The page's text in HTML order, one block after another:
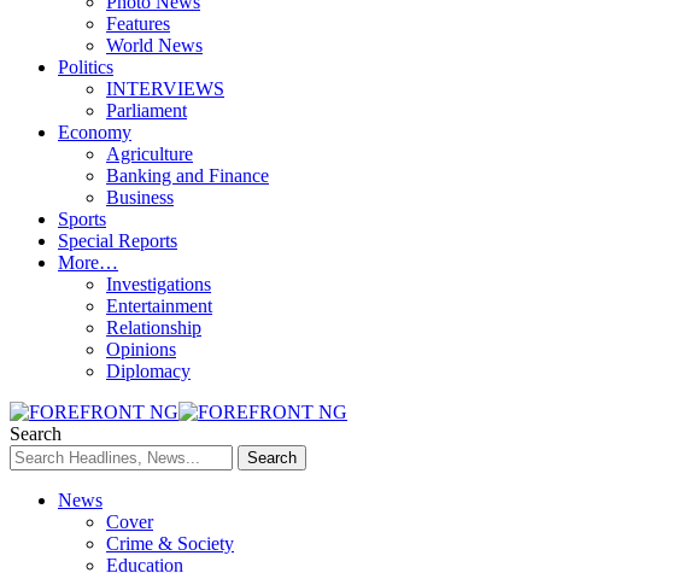
Features
World News
Politics
INTERVIEWS
Parliament
Economy
Agriculture
Banking and Finance
Business
Sports
Special Reports
More…
Investigations
Entertainment
Relationship
Opinions
Diplomacy
Search
News
Cover
Crime & Society
Education